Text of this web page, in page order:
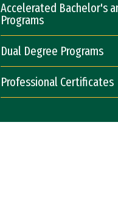
Accelerated Bachelor's
Programs
Dual Degree Programs
Professional Certificates